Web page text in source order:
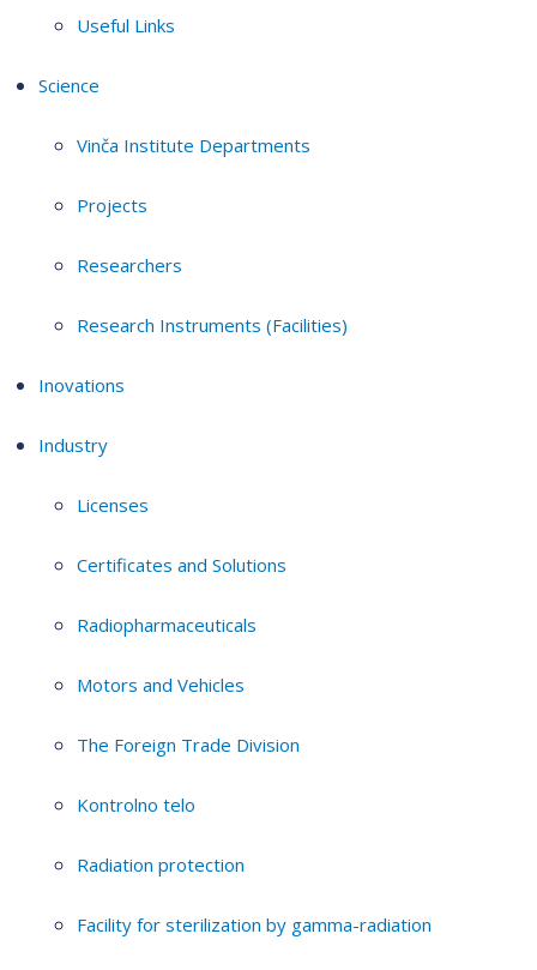
Useful Links
Science
Vinča Institute Departments
Projects
Researchers
Research Instruments (Facilities)
Inovations
Industry
Licenses
Certificates and Solutions
Radiopharmaceuticals
Motors and Vehicles
The Foreign Trade Division
Kontrolno telo
Radiation protection
Facility for sterilization by gamma-radiation